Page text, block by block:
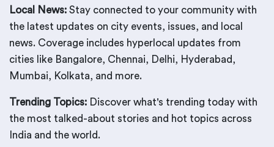
Local News: Stay connected to your community with
the latest updates on city events, issues, and local
news. Coverage includes hyperlocal updates from
cities like Bangalore, Chennai, Delhi, Hyderabad,
Mumbai, Kolkata, and more.
Trending Topics: Discover what's trending today with
the most talked-about stories and hot topics across
India and the world.